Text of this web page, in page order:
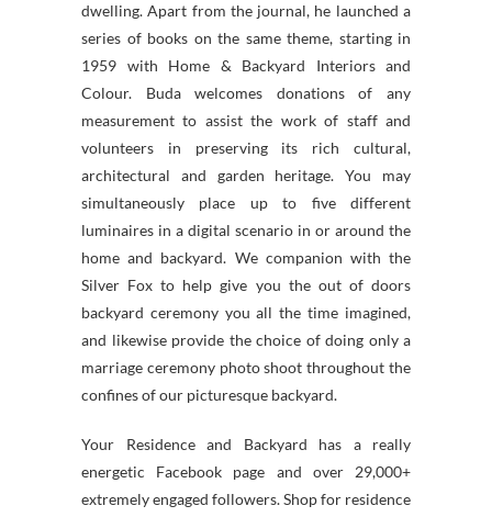
dwelling. Apart from the journal, he launched a
series of books on the same theme, starting in
1959 with Home & Backyard Interiors and
Colour. Buda welcomes donations of any
measurement to assist the work of staff and
volunteers in preserving its rich cultural,
architectural and garden heritage. You may
simultaneously place up to five different
luminaires in a digital scenario in or around the
home and backyard. We companion with the
Silver Fox to help give you the out of doors
backyard ceremony you all the time imagined,
and likewise provide the choice of doing only a
marriage ceremony photo shoot throughout the
confines of our picturesque backyard.
Your Residence and Backyard has a really
energetic Facebook page and over 29,000+
extremely engaged followers. Shop for residence